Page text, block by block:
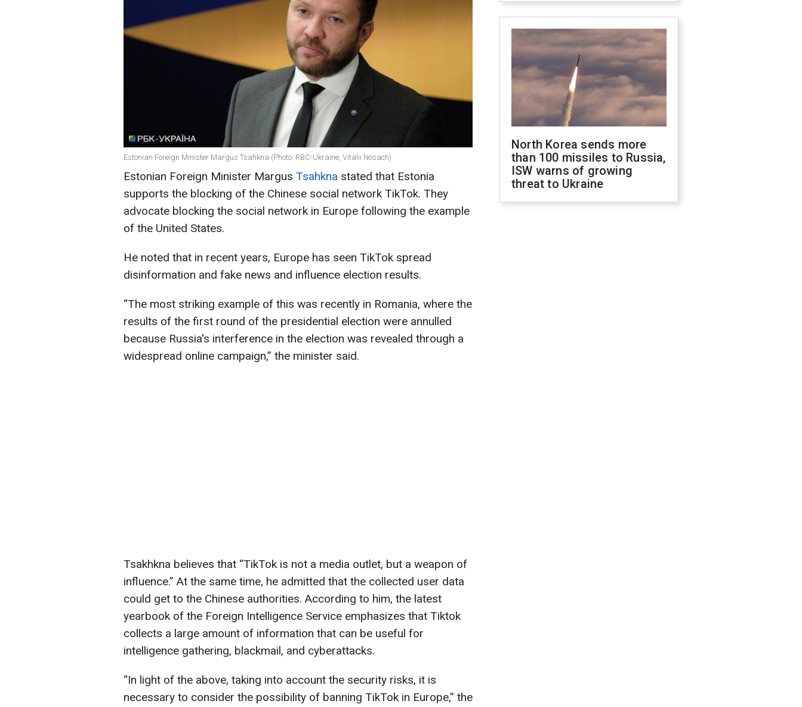
Estonian Foreign Minister Margus Tsahkna (Photo: RBC-Ukraine, Vitalii Nosach)
Estonian Foreign Minister Margus Tsahkna stated that Estonia
supports the blocking of the Chinese social network TikTok. They
advocate blocking the social network in Europe following the example
of the United States.
He noted that in recent years, Europe has seen TikTok spread
disinformation and fake news and influence election results.
“The most striking example of this was recently in Romania, where the
results of the first round of the presidential election were annulled
because Russia's interference in the election was revealed through a
widespread online campaign,” the minister said.
Tsakhkna believes that “TikTok is not a media outlet, but a weapon of
influence.” At the same time, he admitted that the collected user data
could get to the Chinese authorities. According to him, the latest
yearbook of the Foreign Intelligence Service emphasizes that Tiktok
collects a large amount of information that can be useful for
intelligence gathering, blackmail, and cyberattacks.
“In light of the above, taking into account the security risks, it is
necessary to consider the possibility of banning TikTok in Europe,” the
North Korea sends more
than 100 missiles to Russia,
ISW warns of growing
threat to Ukraine